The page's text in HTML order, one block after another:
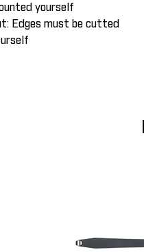
yourself
Edges must be cutted